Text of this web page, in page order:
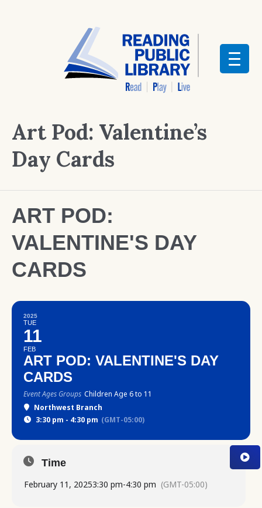
Art Pod: Valentine’s
Day Cards
ART POD:
VALENTINE'S DAY
CARDS
2025
TUE
11
FEB
ART POD: VALENTINE'S DAY
CARDS
Event Ages Groups Children Age 6 to 11
Northwest Branch
3:30 pm - 4:30 pm (GMT-05:00)
Time
February 11, 20253:30 pm-4:30 pm (GMT-05:00)